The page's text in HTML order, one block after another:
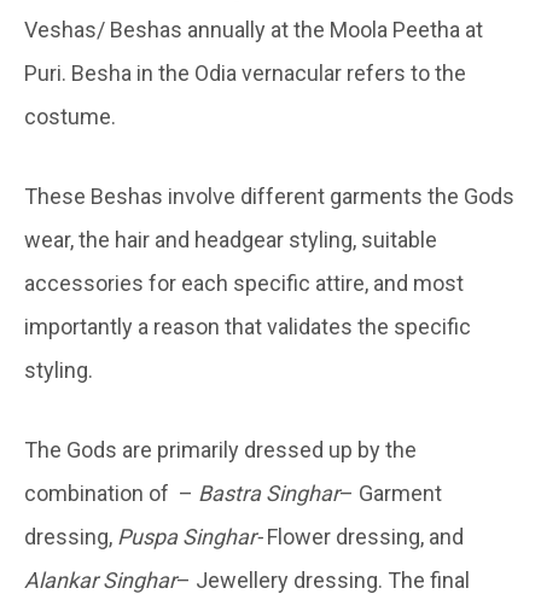
Veshas/ Beshas annually at the Moola Peetha at
Puri. Besha in the Odia vernacular refers to the
costume.
These Beshas involve different garments the Gods
wear, the hair and headgear styling, suitable
accessories for each specific attire, and most
importantly a reason that validates the specific
styling.
The Gods are primarily dressed up by the
combination of – Bastra Singhar– Garment
dressing, Puspa Singhar-Flower dressing, and
Alankar Singhar– Jewellery dressing. The final